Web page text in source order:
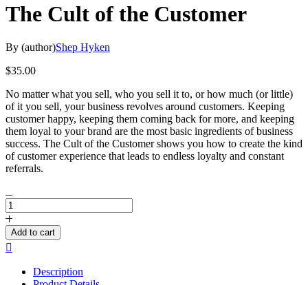
The Cult of the Customer
By (author)Shep Hyken
$35.00
No matter what you sell, who you sell it to, or how much (or little)
of it you sell, your business revolves around customers. Keeping
customer happy, keeping them coming back for more, and keeping
them loyal to your brand are the most basic ingredients of business
success. The Cult of the Customer shows you how to create the kind
of customer experience that leads to endless loyalty and constant
referrals.
The
Cult
of
the
Customer
quantity
Add to cart
Description